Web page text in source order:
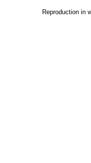
Reproduction in